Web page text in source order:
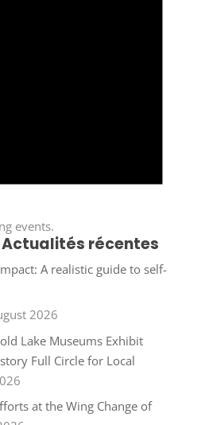
events.
Actualités récentes
A realistic guide to self-
2026
Lake Museums Exhibit
Full Circle for Local
at the Wing Change of